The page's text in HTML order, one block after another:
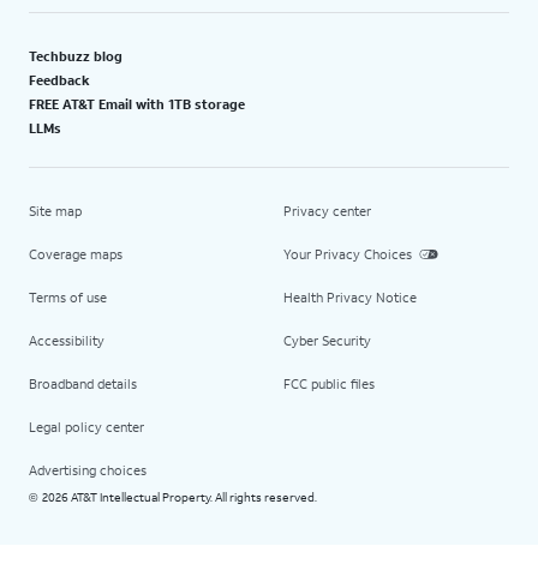
Techbuzz blog
Feedback
FREE AT&T Email with 1TB storage
LLMs
Site map
Coverage maps
Terms of use
Accessibility
Broadband details
Legal policy center
Advertising choices
Privacy center
Your Privacy Choices
Health Privacy Notice
Cyber Security
FCC public files
© 2026 AT&T Intellectual Property. All rights reserved.